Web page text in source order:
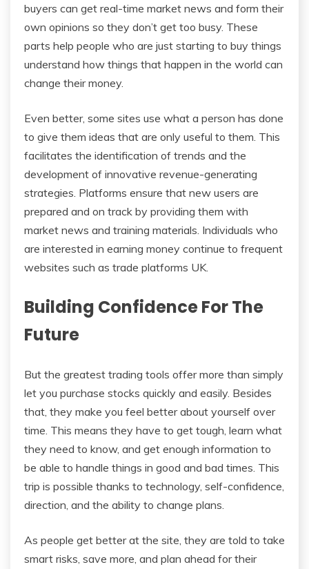
buyers can get real-time market news and form their
own opinions so they don’t get too busy. These
parts help people who are just starting to buy things
understand how things that happen in the world can
change their money.
Even better, some sites use what a person has done
to give them ideas that are only useful to them. This
facilitates the identification of trends and the
development of innovative revenue-generating
strategies. Platforms ensure that new users are
prepared and on track by providing them with
market news and training materials. Individuals who
are interested in earning money continue to frequent
websites such as trade platforms UK.
Building Confidence For The
Future
But the greatest trading tools offer more than simply
let you purchase stocks quickly and easily. Besides
that, they make you feel better about yourself over
time. This means they have to get tough, learn what
they need to know, and get enough information to
be able to handle things in good and bad times. This
trip is possible thanks to technology, self-confidence,
direction, and the ability to change plans.
As people get better at the site, they are told to take
smart risks, save more, and plan ahead for their